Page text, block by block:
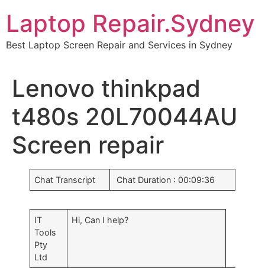
content
Laptop Repair.Sydney
Best Laptop Screen Repair and Services in Sydney
Lenovo thinkpad
t480s 20L70044AU
Screen repair
Chat Transcript Chat Duration : 00:09:36
IT
Tools
Pty
Ltd
Hi, Can I help?